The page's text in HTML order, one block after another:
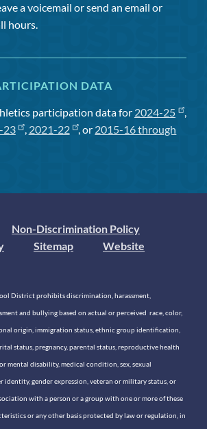
a voicemail or send an email or
hours.
DATA
participation data for 2024-25
,
23 , 2021-22 , or 2015-16 through
Non-Discrimination Policy
Sitemap
Website
District prohibits discrimination, harassment,
and bullying based on actual or perceived race, color,
origin, immigration status, ethnic group identification,
status, pregnancy, parental status, reproductive health
mental disability, medical condition, sex, sexual
identity, gender expression, veteran or military status, or
with a person or a group with one or more of these
or any other basis protected by law or regulation, in